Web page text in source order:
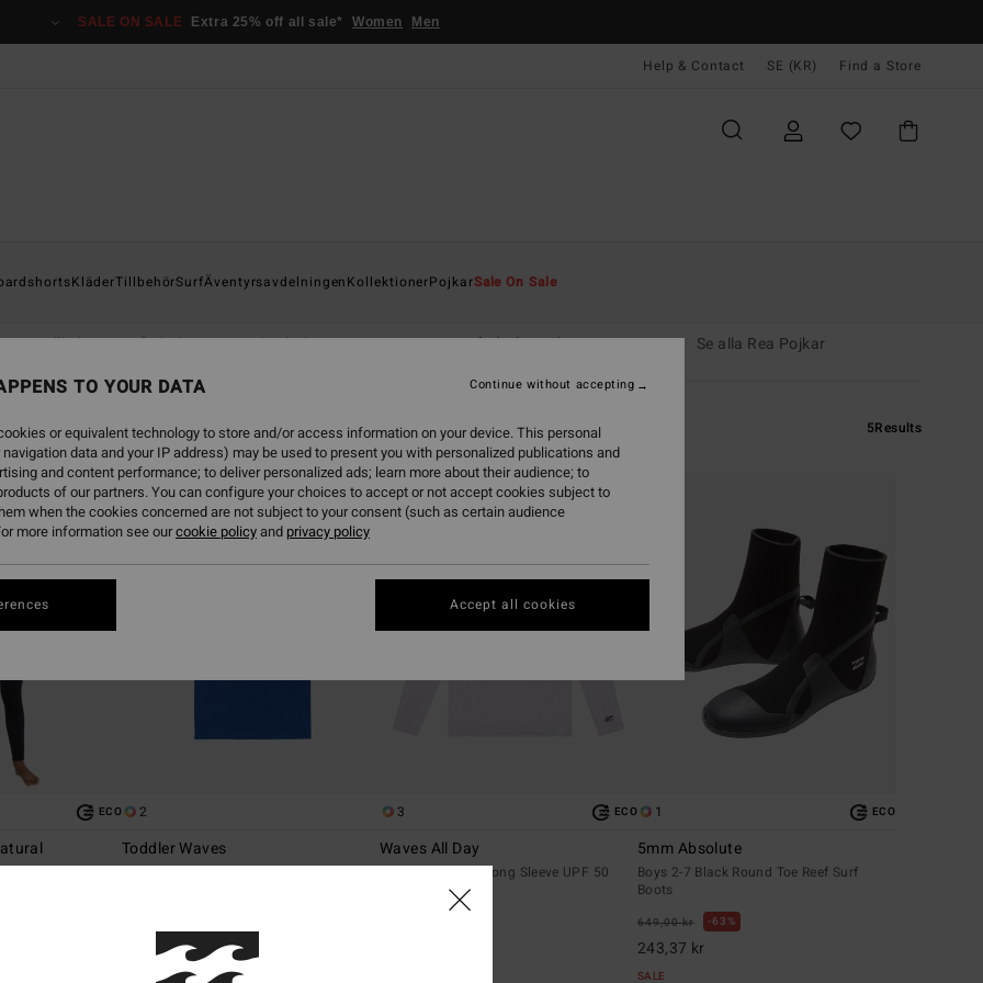
SALE ON SALE Extra 25% off all sale* Women Men
Help & Contact SE (KR) Find a Store
KläderTillbehörSurfÄventyrsavdelningenKollektionerPojkarSale On Sale
Tillbehör Våtdräkter Boy's Clothing & Accessories Våtdräkt pojkar Rea män Se alla Rea Pojkar
5Results
ECO
Chest Zip
2
Toddler Waves
112,12 kr
3 ECO
Waves All Day
Boys 8-16 White Long Sleeve UPF 50
1 ECO
5mm Absolute
Boys 2-7 Black Round Toe Reef Surf
Boots
649,00 kr 63%
243,37 kr
SALE
TO YOUR DATA
or equivalent technology to store and/or access information on your device. This personal
data and your IP address) may be used to present you with personalized publications and
and content performance; to deliver personalized ads; learn more about their audience; to
of our partners. You can configure your choices to accept or not accept cookies subject to
when the cookies concerned are not subject to your consent (such as certain audience
more information see ourcookie policyand privacy policy
Continue without accepting
Accept all cookies